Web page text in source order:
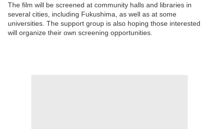
The film will be screened at community halls and libraries in
several cities, including Fukushima, as well as at some
universities. The support group is also hoping those interested
will organize their own screening opportunities.